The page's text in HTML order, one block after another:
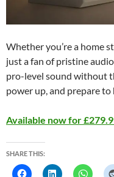
Whether you’re a home
just a fan of pristine
pro-level sound without
power up, and prepare
Available now for
SHARE THIS: